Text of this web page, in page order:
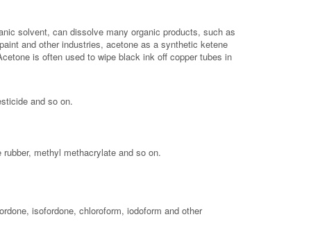
solvent, can dissolve many organic products, such as
and other industries, acetone as a synthetic ketene
is often used to wipe black ink off copper tubes in
and so on.
methyl methacrylate and so on.
isofordone, chloroform, iodoform and other